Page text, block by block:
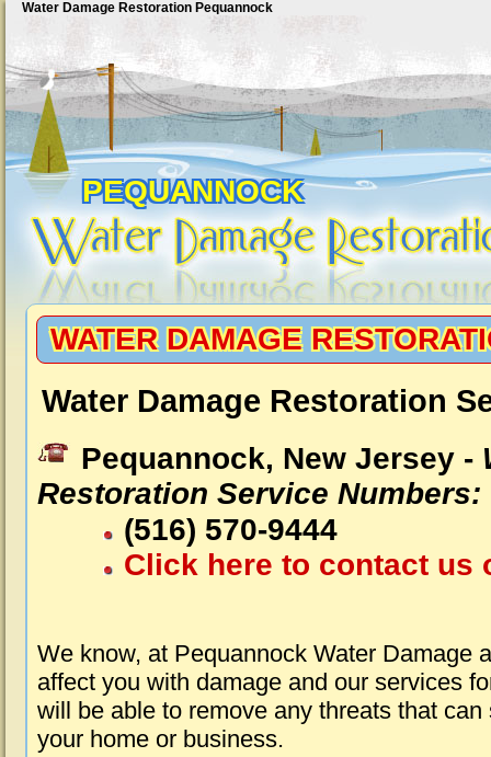
Water Damage Restoration Pequannock
PEQUANNOCK
WATER DAMAGE
Water Damage Restoration
Pequannock, New Jersey -
Restoration Service Numbers:
(516) 570-9444
Click here to contact us
We know, at Pequannock Water Damage
affect you with damage and our services
will be able to remove any threats that
your home or business.